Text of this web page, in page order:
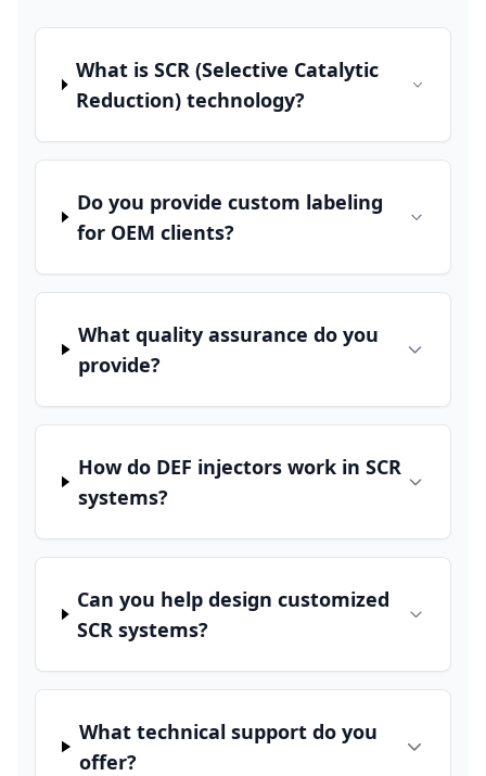
What is SCR (Selective Catalytic
Reduction) technology?
Do you provide custom labeling
for OEM clients?
What quality assurance do you
provide?
How do DEF injectors work in SCR
systems?
Can you help design customized
SCR systems?
What technical support do you
offer?